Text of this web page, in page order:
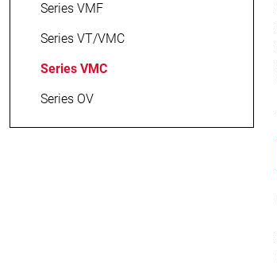
Series VMF
Series VT/VMC
Series VMC
Series OV